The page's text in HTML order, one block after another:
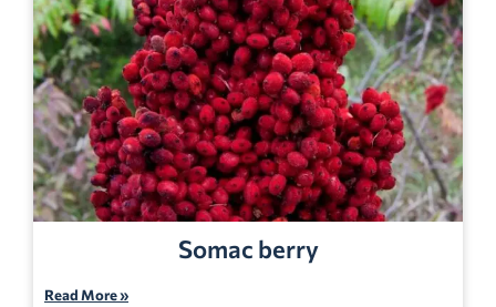
Somac berry
Read More »